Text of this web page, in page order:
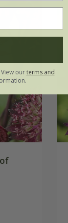
ourterms and